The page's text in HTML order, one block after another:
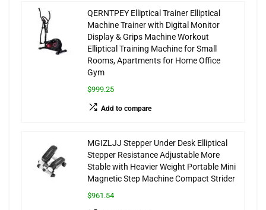
QERNTPEY Elliptical Trainer Elliptical
Machine Trainer with Digital Monitor
Display & Grips Machine Workout
Elliptical Training Machine for Small
Rooms, Apartments for Home Office
Gym
$999.25
Add to compare
MGIZLJJ Stepper Under Desk Elliptical
Stepper Resistance Adjustable More
Stable with Heavier Weight Portable Mini
Magnetic Step Machine Compact Strider
$961.54